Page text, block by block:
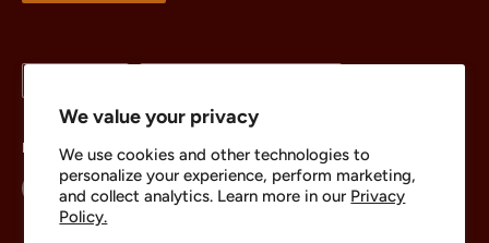
We value your privacy
We use cookies and other technologies to
personalize your experience, perform marketing,
and collect analytics. Learn more in our Privacy
Policy.
Follow Us